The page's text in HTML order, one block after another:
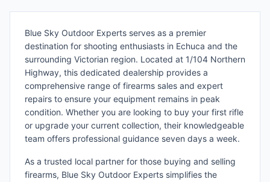
Blue Sky Outdoor Experts serves as a premier
destination for shooting enthusiasts in Echuca and the
surrounding Victorian region. Located at 1/104 Northern
Highway, this dedicated dealership provides a
comprehensive range of firearms sales and expert
repairs to ensure your equipment remains in peak
condition. Whether you are looking to buy your first rifle
or upgrade your current collection, their knowledgeable
team offers professional guidance seven days a week.
As a trusted local partner for those buying and selling
firearms, Blue Sky Outdoor Experts simplifies the